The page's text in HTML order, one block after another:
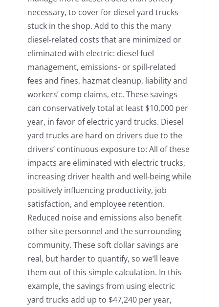
necessary, to cover for diesel yard trucks
stuck in the shop. Add to this the many
diesel-related costs that are minimized or
eliminated with electric: diesel fuel
management, emissions- or spill-related
fees and fines, hazmat cleanup, liability and
workers’ comp claims, etc. These savings
can conservatively total at least $10,000 per
year, in favor of electric yard trucks. Diesel
yard trucks are hard on drivers due to the
drivers’ continuous exposure to: All of these
impacts are eliminated with electric trucks,
increasing driver health and well-being while
positively influencing productivity, job
satisfaction, and employee retention.
Reduced noise and emissions also benefit
other site personnel and the surrounding
community. These soft dollar savings are
real, but harder to quantify, so we’ll leave
them out of this simple calculation. In this
example, the savings from using electric
yard trucks add up to $47,240 per year,